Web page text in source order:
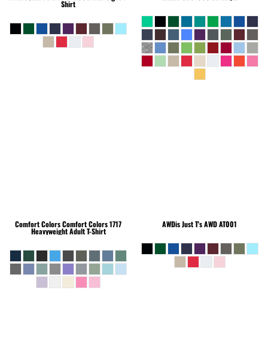
Shirt
Comfort ColorsComfort Colors 1717
Heavyweight Adult T-Shirt
AWDis Just T'sAWD AT001